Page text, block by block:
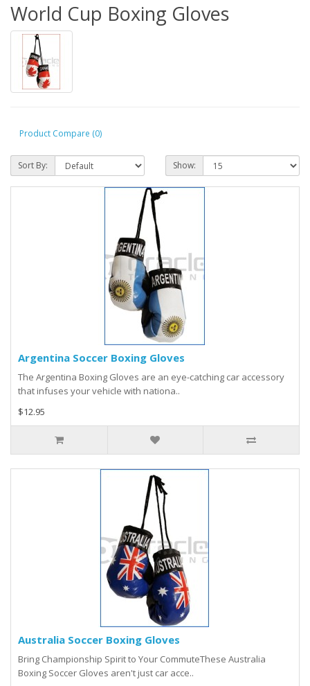
World Cup Boxing Gloves
Product Compare (0)
Sort By: Show:
Argentina Soccer Boxing Gloves
The Argentina Boxing Gloves are an eye-catching car accessory
that infuses your vehicle with nationa..
$12.95
Australia Soccer Boxing Gloves
Bring Championship Spirit to Your CommuteThese Australia
Boxing Soccer Gloves aren't just car acce..